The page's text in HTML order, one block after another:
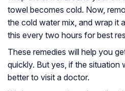
towel becomes cold. Now,
the cold water mix, and wrap it
this every two hours for best
These remedies will help you
quickly. But yes, if the situation
better to visit a doctor.